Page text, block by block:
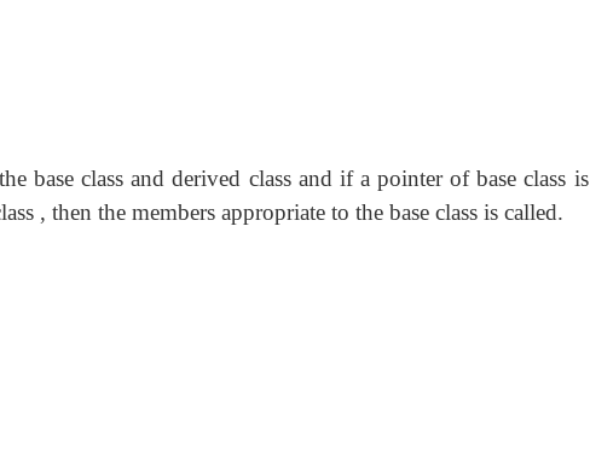
base class and derived class and if a pointer of base class is
, then the members appropriate to the base class is called.